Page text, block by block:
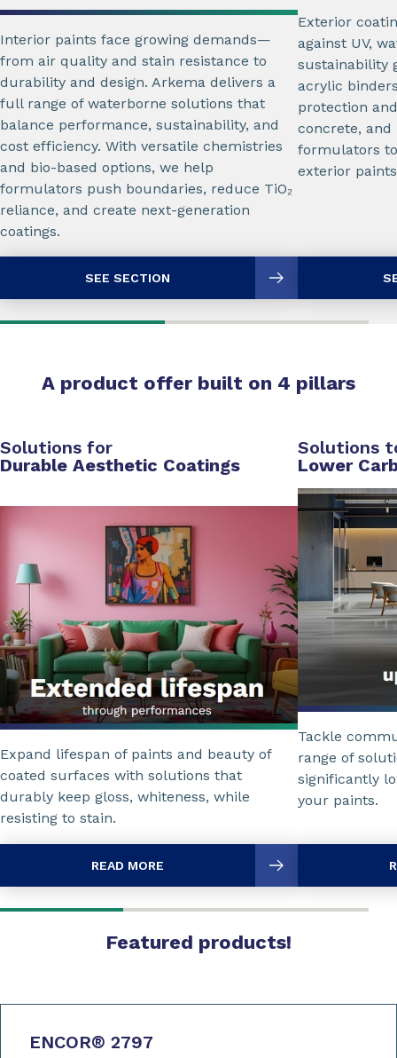
Interior paints face growing demands—
from air quality and stain resistance to
durability and design. Arkema delivers a
full range of waterborne solutions that
balance performance, sustainability, and
cost efficiency. With versatile chemistries
and bio-based options, we help
formulators push boundaries, reduce TiO₂
reliance, and create next-generation
coatings.
SEE SECTION
Exterior
against UV,
sustainability
acrylic
protection
concrete, and
formulators
exterior
A product offer built on 4 pillars
Solutions for
Durable Aesthetic Coatings
Expand lifespan of paints and beauty of
coated surfaces with solutions that
durably keep gloss, whiteness, while
resisting to stain.
READ MORE
Solutions
Lower
Tackle
range of
significantly
your paints.
Featured products!
ENCOR® 2797